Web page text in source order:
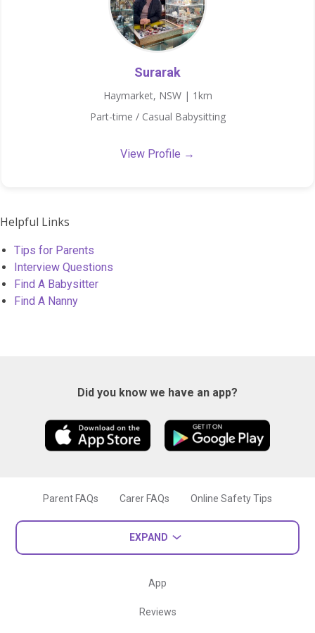
Surarak
Haymarket, NSW | 1km
Part-time / Casual Babysitting
View Profile →
Helpful Links
Tips for Parents
Interview Questions
Find A Babysitter
Find A Nanny
Did you know we have an app?
Parent FAQs Carer FAQs Online Safety Tips
EXPAND
App
Reviews